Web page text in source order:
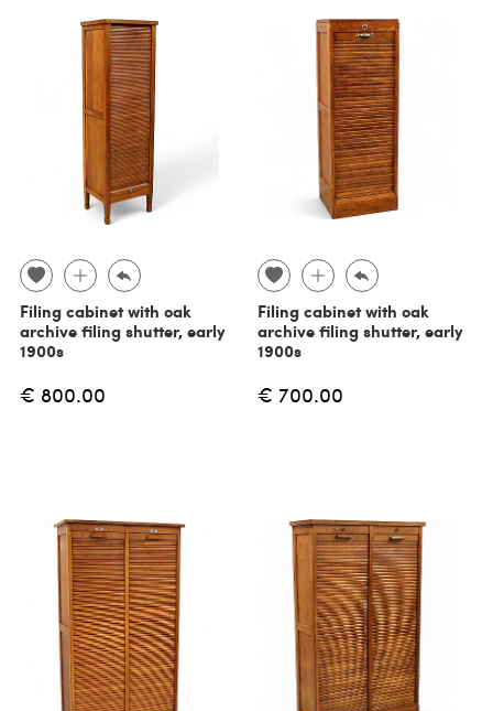
Filing cabinet with oak
archive filing shutter, early
1900s
€ 800.00
Filing cabinet with oak
archive filing shutter, early
1900s
€ 700.00